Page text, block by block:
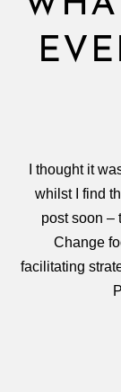
I thought it
whilst I find
post soon –
Change
facilitating